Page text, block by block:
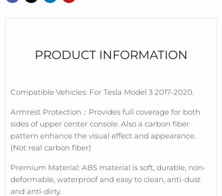
PRODUCT INFORMATION
Compatible Vehicles: For Tesla Model 3 2017-2020.
Armrest Protection ： Provides full coverage for both
sides of upper center console. Also a carbon fiber
pattern enhance the visual effect and appearance.
(Not real carbon fiber)
Premium Material: ABS material is soft, durable, non-
deformable, waterproof and easy to clean, anti-dust
and anti-dirty.